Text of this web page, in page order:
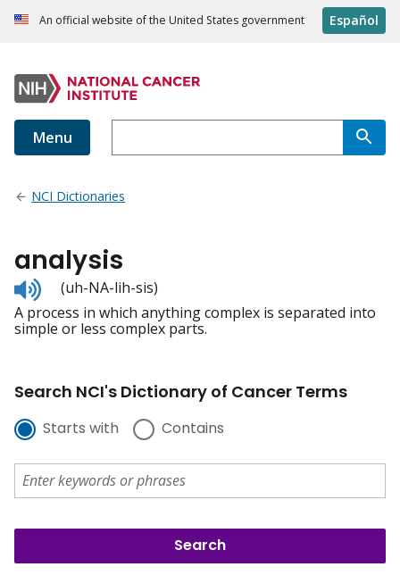
An official website of the United States government Español
Menu
NCI Dictionaries
analysis
Listen
to
pronunciation
(uh-NA-lih-sis)
A process in which anything complex is separated into
simple or less complex parts.
Search NCI's Dictionary of Cancer Terms
Starts with Contains